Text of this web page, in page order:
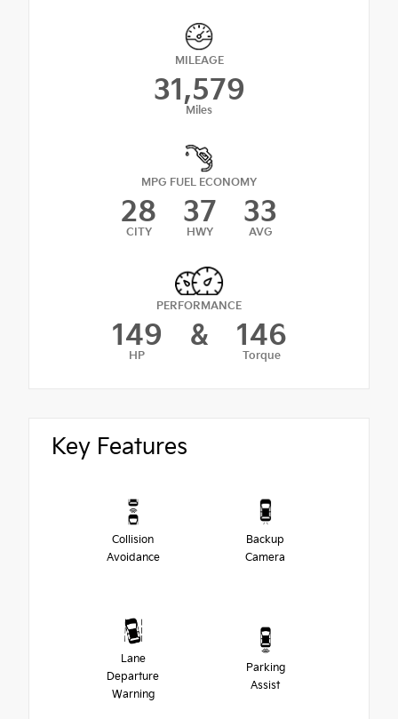
MILEAGE
31,579
Miles
MPG FUEL ECONOMY
28
CITY
37
HWY
33
AVG
PERFORMANCE
149
HP
& 146
Torque
Key Features
Collision
Avoidance
Backup
Camera
Lane
Departure
Warning
Parking
Assist